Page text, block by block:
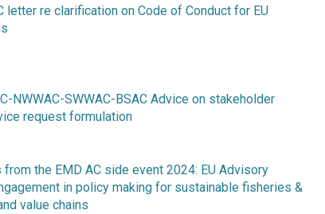
letter re clarification on Code of Conduct for EU
NWWAC-SWWAC-BSAC Advice on stakeholder
request formulation
the EMD AC side event 2024: EU Advisory
in policy making for sustainable fisheries &
value chains